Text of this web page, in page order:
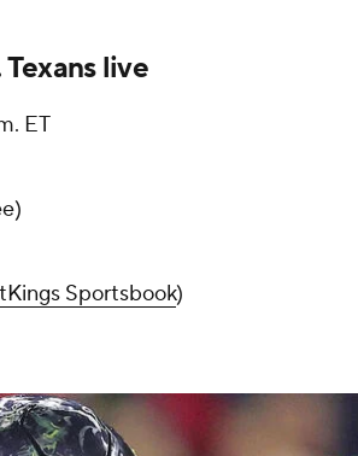
live
ET
Sportsbook)